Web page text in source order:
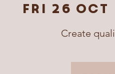
Fri 26 Oct
Create